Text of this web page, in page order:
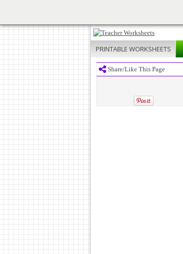
PRINTABLE WORKSHEETS
Share/Like This Page